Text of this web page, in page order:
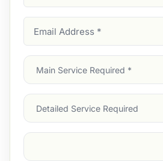
Number
Address
Main
Service
Services
Suburb